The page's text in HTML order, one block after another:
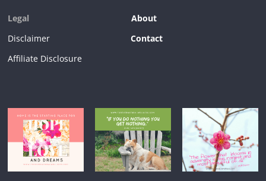
Legal
About
Disclaimer
Contact
Affiliate Disclosure